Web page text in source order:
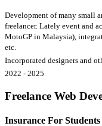
Development of many small
freelancer. Lately event and
MotoGP in Malaysia),
etc.
Incorporated designers and
2022 - 2025
Freelance Web
Insurance For Students